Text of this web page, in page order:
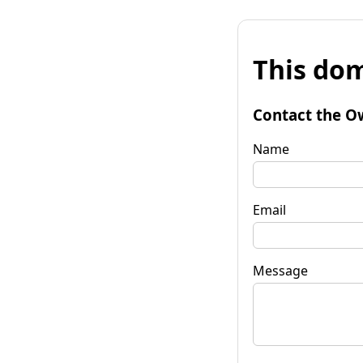
This
Contact the
Name
Email
Message